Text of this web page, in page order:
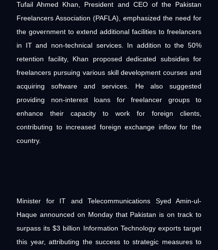
Tufail Ahmed Khan, President and CEO of the Pakistan
Freelancers Association (PAFLA), emphasized the need for
the government to extend additional facilities to freelancers
in IT and non-technical services. In addition to the 50%
retention facility, Khan proposed dedicated subsidies for
freelancers pursuing various skill development courses and
acquiring software and services. He also suggested
providing non-interest loans for freelancer groups to
enhance their capacity to work for foreign clients,
contributing to increased foreign exchange inflow for the
country.
Minister for IT and Telecommunications Syed Amin-ul-
Haque announced on Monday that Pakistan is on track to
surpass its $3 billion Information Technology exports target
this year, attributing the success to strategic measures to